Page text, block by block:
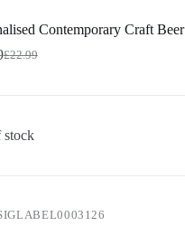
Contemporary Craft Beer
£22.99
stock